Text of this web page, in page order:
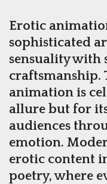
Erotic
sophisticated
sensuality with
craftsmanship.
animation is
allure but for
audiences
emotion.
erotic content
poetry, where